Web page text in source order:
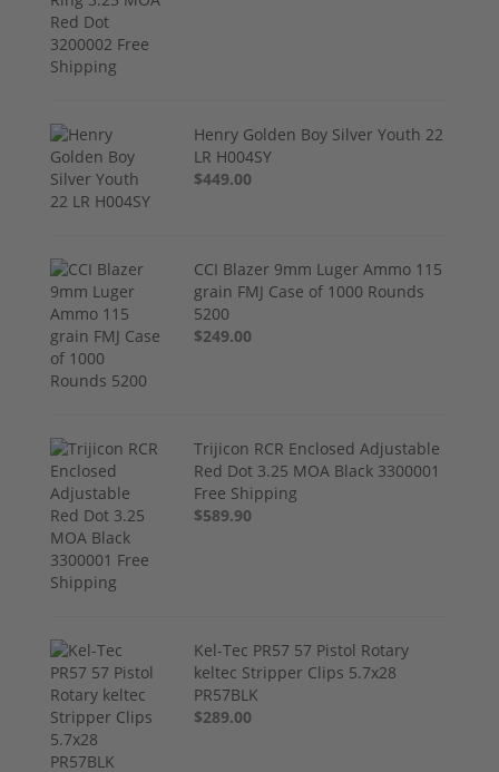
Henry Golden Boy Silver Youth 22
LR H004SY
$449.00
CCI Blazer 9mm Luger Ammo 115
grain FMJ Case of 1000 Rounds
5200
$249.00
Trijicon RCR Enclosed Adjustable
Red Dot 3.25 MOA Black 3300001
Free Shipping
$589.90
Kel-Tec PR57 57 Pistol Rotary
keltec Stripper Clips 5.7x28
PR57BLK
$289.00